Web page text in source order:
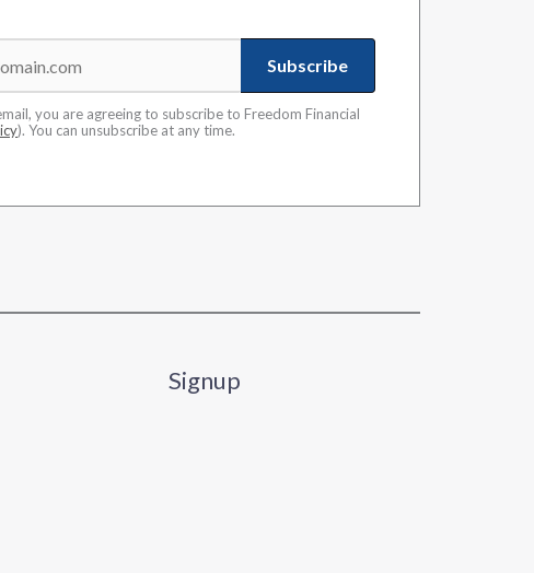
Subscribe
you are agreeing to subscribe to Freedom Financial
). You can unsubscribe at any time.
Signup